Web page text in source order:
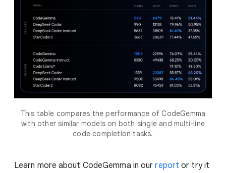
This table compares the performance of CodeGemma
with other similar models on both single and multi-line
code completion tasks.
Learn more about CodeGemma in ourreport or try it